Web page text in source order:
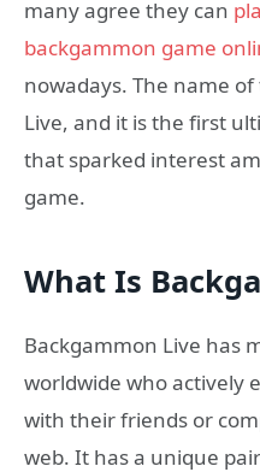
many agree they can
backgammon game
nowadays. The name
Live, and it is the first
that sparked interest
game.
What Is
Backgammon Live has
worldwide who actively
with their friends or
web. It has a unique